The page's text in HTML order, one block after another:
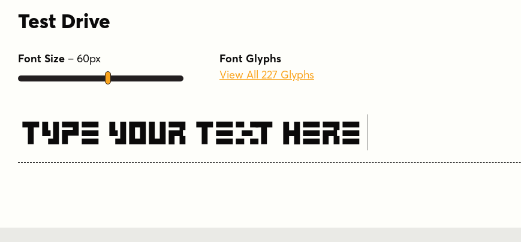
Test Drive
Font Size – 60px
Font Glyphs
View All 227 Glyphs
Type Your Text Here